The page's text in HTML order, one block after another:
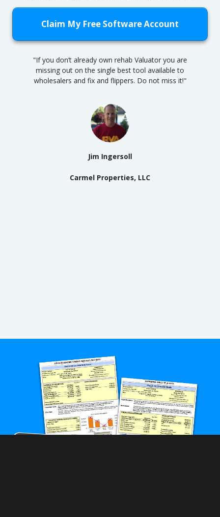
Claim My Free Software Account
"If you don’t already own rehab Valuator you are
missing out on the single best tool available to
wholesalers and fix and flippers. Do not miss it!"
Jim Ingersoll
Carmel Properties, LLC